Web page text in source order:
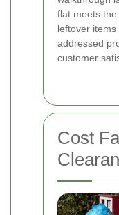
flat meets
leftover
addressed
customer
Cost